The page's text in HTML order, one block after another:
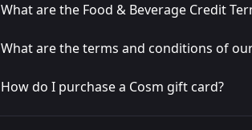
What are the Food & Beverage Credit
What are the terms and conditions of
How do I purchase a Cosm gift card?